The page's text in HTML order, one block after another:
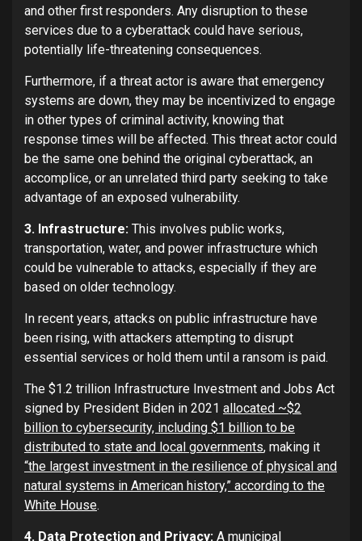
and other first responders. Any disruption to these
services due to a cyberattack could have serious,
potentially life-threatening consequences.
Furthermore, if a threat actor is aware that emergency
systems are down, they may be incentivized to engage
in other types of criminal activity, knowing that
response times will be affected. This threat actor could
be the same one behind the original cyberattack, an
accomplice, or an unrelated third party seeking to take
advantage of an exposed vulnerability.
3. Infrastructure: This involves public works,
transportation, water, and power infrastructure which
could be vulnerable to attacks, especially if they are
based on older technology.
In recent years, attacks on public infrastructure have
been rising, with attackers attempting to disrupt
essential services or hold them until a ransom is paid.
The $1.2 trillion Infrastructure Investment and Jobs Act
signed by President Biden in 2021 allocated ~$2
billion to cybersecurity, including $1 billion to be
distributed to state and local governments, making it
“the largest investment in the resilience of physical and
natural systems in American history,” according to the
White House.
4. Data Protection and Privacy: A municipal